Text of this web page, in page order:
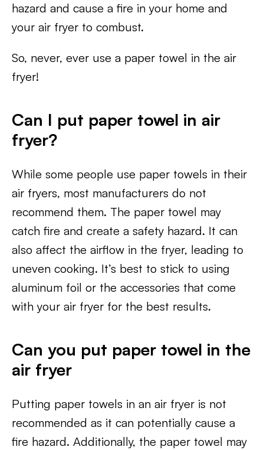
hazard and cause a fire in your home and
your air fryer to combust.
So, never, ever use a paper towel in the air
fryer!
Can I put paper towel in air
fryer?
While some people use paper towels in their
air fryers, most manufacturers do not
recommend them. The paper towel may
catch fire and create a safety hazard. It can
also affect the airflow in the fryer, leading to
uneven cooking. It’s best to stick to using
aluminum foil or the accessories that come
with your air fryer for the best results.
Can you put paper towel in the
air fryer
Putting paper towels in an air fryer is not
recommended as it can potentially cause a
fire hazard. Additionally, the paper towel may